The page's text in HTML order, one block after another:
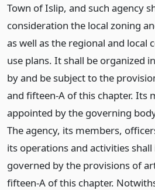
Town of Islip, and such agency
consideration the local zoning
as well as the regional and local
use plans. It shall be organized
by and be subject to the
and fifteen-A of this chapter. Its
appointed by the governing
The agency, its members,
its operations and activities shall
governed by the provisions of
fifteen-A of this chapter.